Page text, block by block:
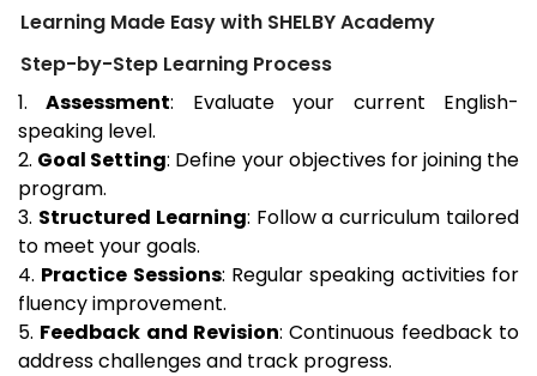
Learning Made Easy with SHELBY Academy
Step-by-Step Learning Process
1.Assessment: Evaluate your current English-
speaking level.
2. Goal Setting: Define your objectives for joining the
program.
3. Structured Learning: Follow a curriculum tailored
to meet your goals.
4. Practice Sessions: Regular speaking activities for
fluency improvement.
5. Feedback and Revision: Continuous feedback to
address challenges and track progress.